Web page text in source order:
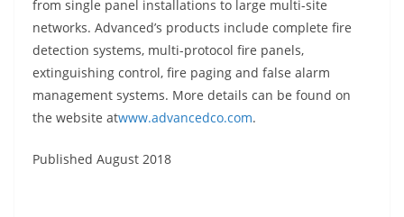
from single panel installations to large multi-site
networks. Advanced’s products include complete fire
detection systems, multi-protocol fire panels,
extinguishing control, fire paging and false alarm
management systems. More details can be found on
the website atwww.advancedco.com.
Published August 2018